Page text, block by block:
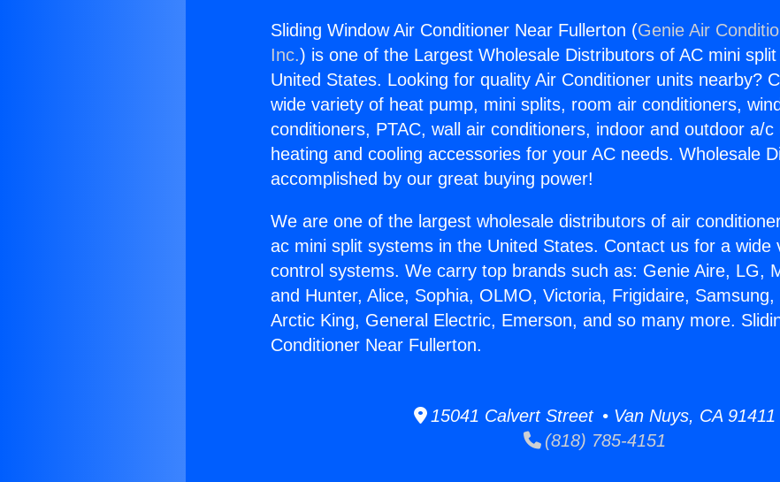
Sliding Window Air Conditioner Near Fullerton (Genie Air
Inc.) is one of the Largest Wholesale Distributors of AC mini
United States. Looking for quality Air Conditioner units nearby?
wide variety of heat pump, mini splits, room air conditioners,
conditioners, PTAC, wall air conditioners, indoor and outdoor a/c
heating and cooling accessories for your AC needs. Wholesale
accomplished by our great buying power!
We are one of the largest wholesale distributors of air
ac mini split systems in the United States. Contact us for a wide
control systems. We carry top brands such as: Genie Aire, LG,
and Hunter, Alice, Sophia, OLMO, Victoria, Frigidaire, Samsung,
Arctic King, General Electric, Emerson, and so many more.
Conditioner Near Fullerton.
15041 Calvert Street • Van Nuys, CA 91411
(818) 785-4151